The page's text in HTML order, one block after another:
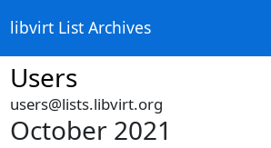
libvirt List Archives
Users
users@lists.libvirt.org
October 2021